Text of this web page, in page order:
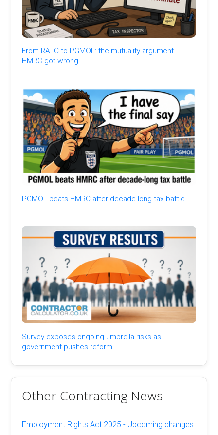
From RALC to PGMOL: the mutuality argument
HMRC got wrong
PGMOL beats HMRC after decade-long tax battle
Survey exposes ongoing umbrella risks as
government pushes reform
Other Contracting News
Employment Rights Act 2025 - Upcoming changes